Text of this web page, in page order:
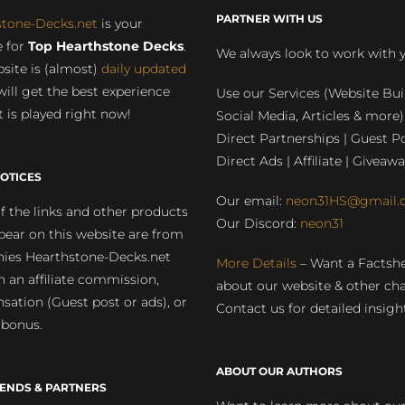
Decks.net is your
for Top Hearthstone Decks.
is (almost) daily updated
get the best experience
is played right now!
the links and other products
on this website are from
Hearthstone-Decks.net
an affiliate commission,
(Guest post or ads), or
& PARTNERS
PARTNER WITH US
We always look to work with
Use our Services (Website
Social Media, Articles &
Direct Partnerships | Guest
Direct Ads | Affiliate |
Our email:
Our Discord: neon31
More Details – Want a
about our website & other
Contact us for detailed
ABOUT OUR AUTHORS